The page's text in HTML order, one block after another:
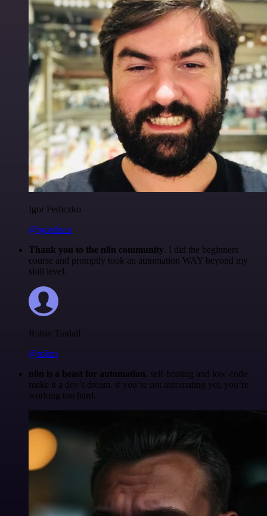
Igor Fediczko
@igordisco
Thank you to the n8n community. I did the beginners
course and promptly took an automation WAY beyond my
skill level.
Robin Tindall
@robm
n8n is a beast for automation. self-hosting and low-code
make it a dev’s dream. if you’re not automating yet, you’re
working too hard.